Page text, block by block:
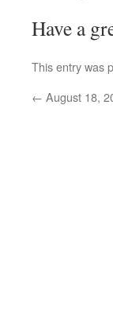
Have a
This entry was
← August 18,